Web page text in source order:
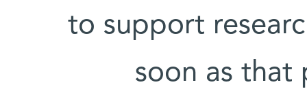
to support
soon as